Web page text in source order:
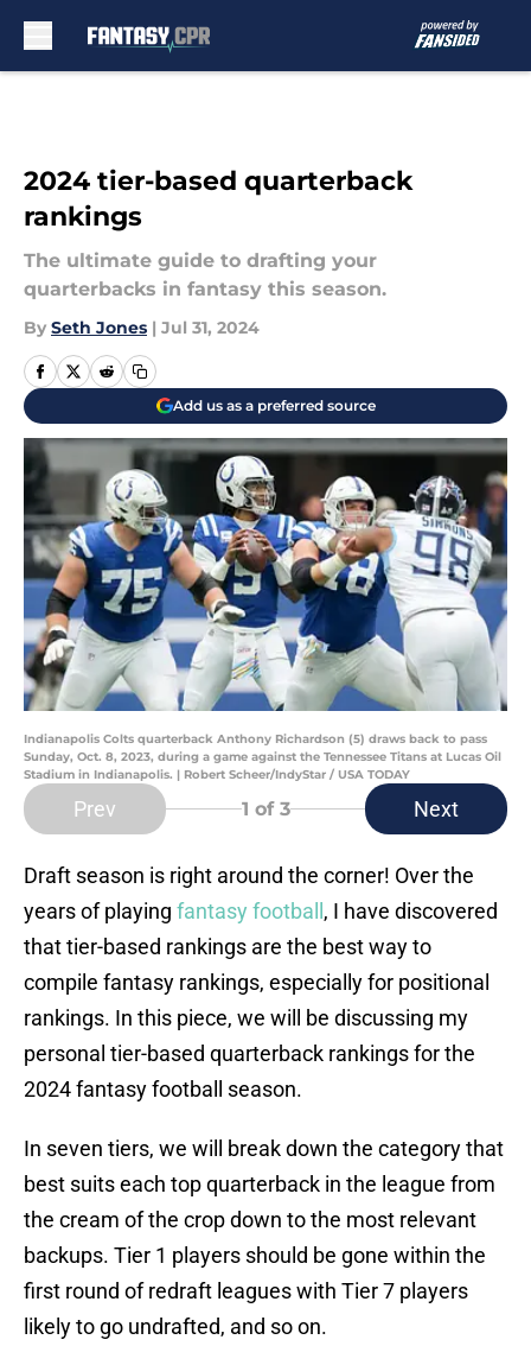
2024 tier-based quarterback
rankings
The ultimate guide to drafting your
quarterbacks in fantasy this season.
By Seth Jones | Jul 31, 2024
Add us as a preferred source
Indianapolis Colts quarterback Anthony Richardson (5) draws back to pass
Sunday, Oct. 8, 2023, during a game against the Tennessee Titans at Lucas Oil
Stadium in Indianapolis. | Robert Scheer/IndyStar / USA TODAY
Prev 1 of 3 Next
Draft season is right around the corner! Over the
years of playing fantasy football , I have discovered
that tier-based rankings are the best way to
compile fantasy rankings, especially for positional
rankings. In this piece, we will be discussing my
personal tier-based quarterback rankings for the
2024 fantasy football season.
In seven tiers, we will break down the category that
best suits each top quarterback in the league from
the cream of the crop down to the most relevant
backups. Tier 1 players should be gone within the
first round of redraft leagues with Tier 7 players
likely to go undrafted, and so on.